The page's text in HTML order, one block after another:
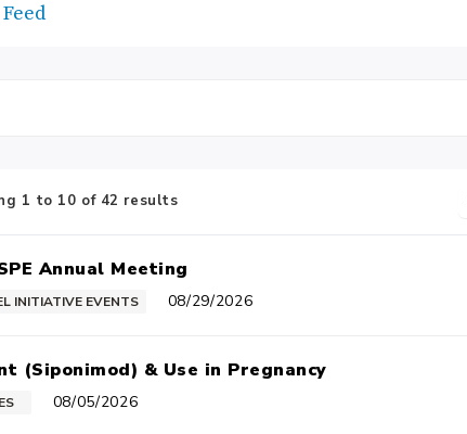
Feed
1 to 10 of 42 results
Annual Meeting
INITIATIVE EVENTS 08/29/2026
(Siponimod) & Use in Pregnancy
08/05/2026